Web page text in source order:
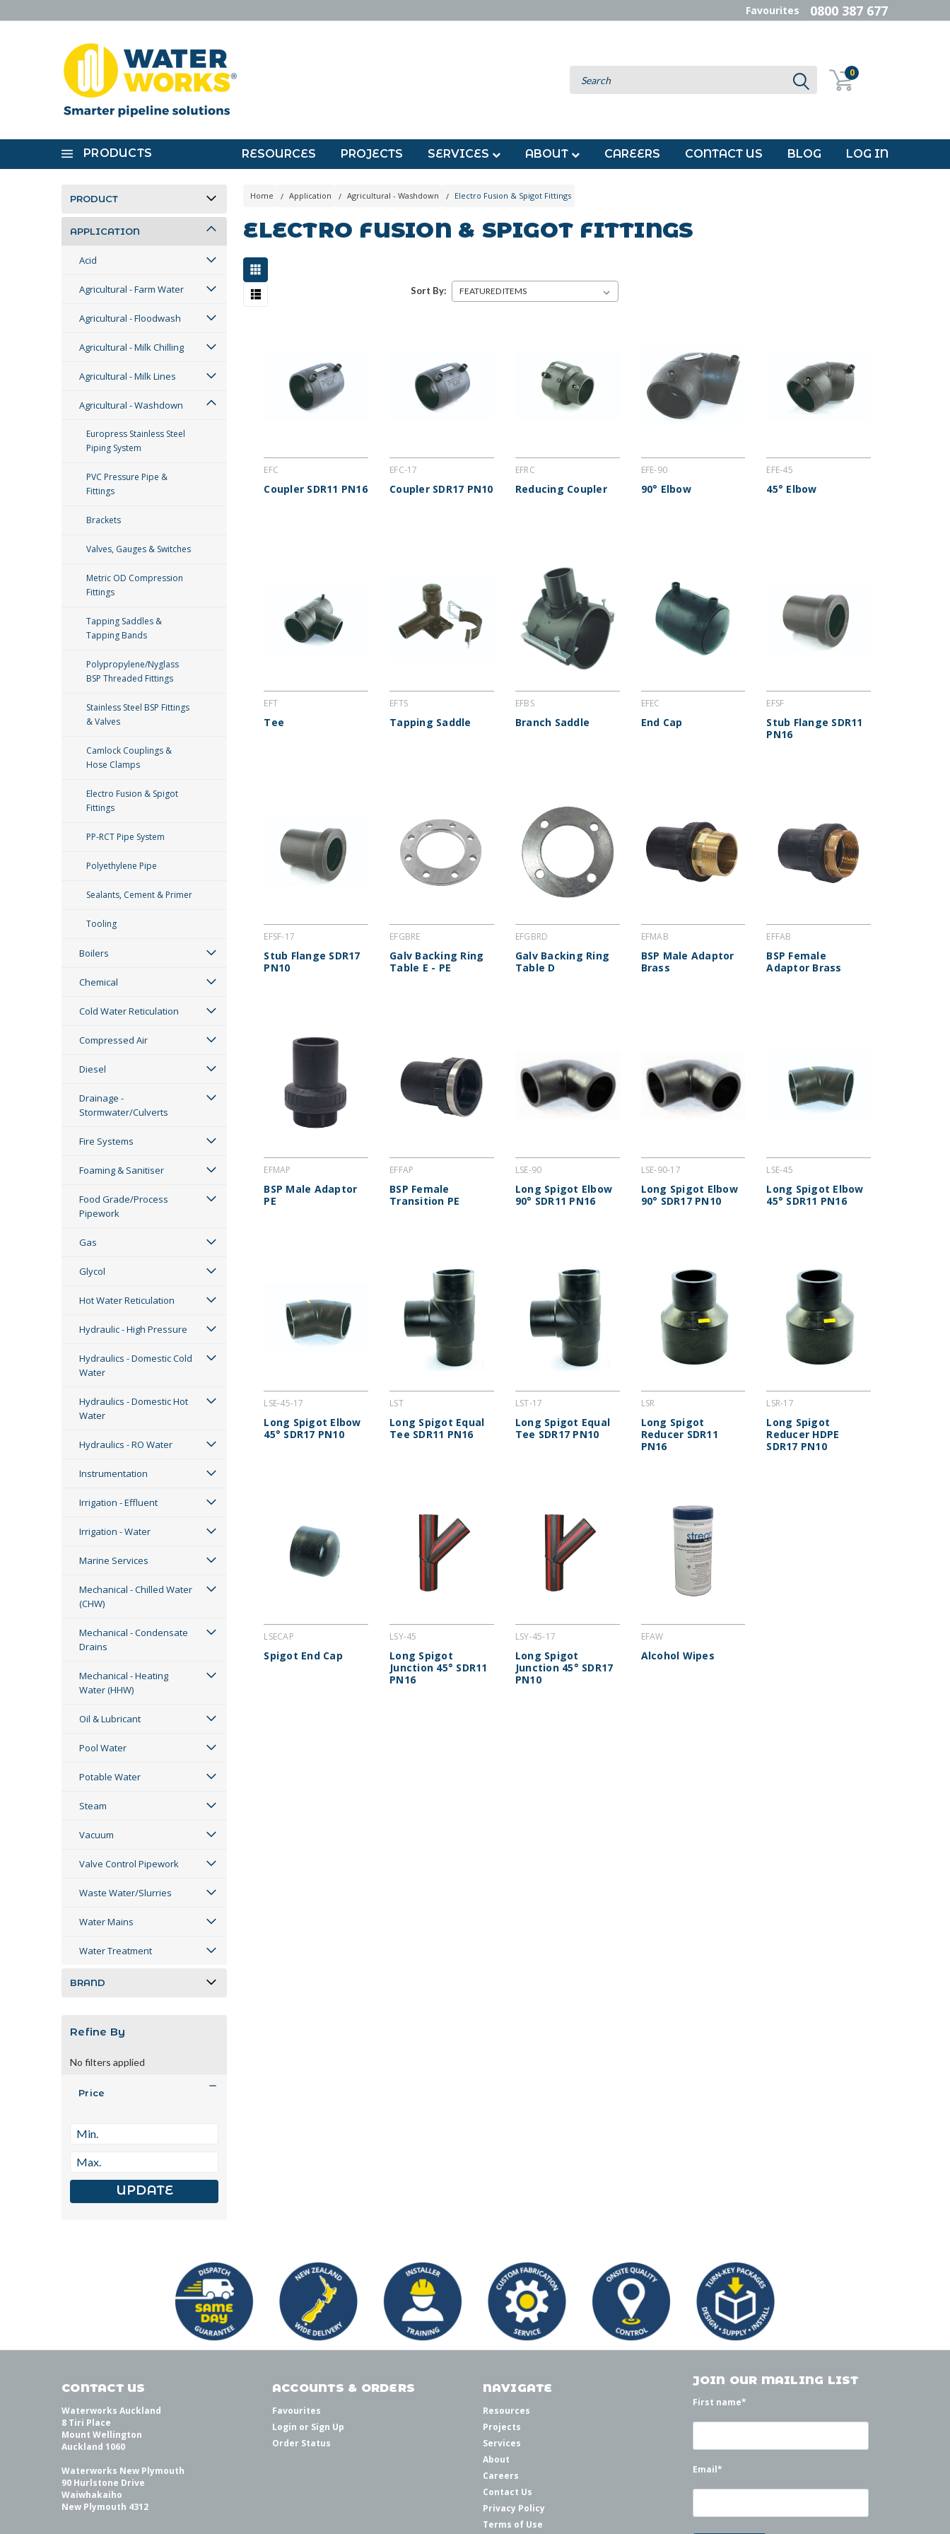
Favourites 0800 387 677
0
PRODUCTS RESOURCES PROJECTS SERVICES ABOUT CAREERS CONTACT US BLOG LOG IN
PRODUCT
APPLICATION
Acid
Agricultural - Farm Water
Agricultural - Floodwash
Agricultural - Milk Chilling
Agricultural - Milk Lines
Agricultural - Washdown
Europress Stainless Steel
Piping System
PVC Pressure Pipe &
Fittings
Brackets
Valves, Gauges & Switches
Metric OD Compression
Fittings
Tapping Saddles &
Tapping Bands
Polypropylene/Nyglass
BSP Threaded Fittings
Stainless Steel BSP Fittings
& Valves
Camlock Couplings &
Hose Clamps
Electro Fusion & Spigot
Fittings
PP-RCT Pipe System
Polyethylene Pipe
Sealants, Cement & Primer
Tooling
Boilers
Chemical
Cold Water Reticulation
Compressed Air
Diesel
Drainage -
Stormwater/Culverts
Fire Systems
Foaming & Sanitiser
Food Grade/Process
Pipework
Gas
Glycol
Hot Water Reticulation
Hydraulic - High Pressure
Hydraulics - Domestic Cold
Water
Hydraulics - Domestic Hot
Water
Hydraulics - RO Water
Instrumentation
Irrigation - Effluent
Irrigation - Water
Marine Services
Mechanical - Chilled Water
(CHW)
Mechanical - Condensate
Drains
Mechanical - Heating
Water (HHW)
Oil & Lubricant
Pool Water
Potable Water
Steam
Vacuum
Valve Control Pipework
Waste Water/Slurries
Water Mains
Water Treatment
BRAND
Refine By
No filters applied
Price
UPDATE
Home Application Agricultural - Washdown Electro Fusion & Spigot Fittings
ELECTRO FUSION & SPIGOT FITTINGS
Sort By:
EFC
Coupler SDR11 PN16
EFC-17
Coupler SDR17 PN10
EFRC
Reducing Coupler
EFE-90
90° Elbow
EFE-45
45° Elbow
EFT
Tee
EFTS
Tapping Saddle
EFBS
Branch Saddle
EFEC
End Cap
EFSF
Stub Flange SDR11
PN16
EFSF-17
Stub Flange SDR17
PN10
EFGBRE
Galv Backing Ring
Table E - PE
EFGBRD
Galv Backing Ring
Table D
EFMAB
BSP Male Adaptor
Brass
EFFAB
BSP Female
Adaptor Brass
EFMAP
BSP Male Adaptor
PE
EFFAP
BSP Female
Transition PE
LSE-90
Long Spigot Elbow
90° SDR11 PN16
LSE-90-17
Long Spigot Elbow
90° SDR17 PN10
LSE-45
Long Spigot Elbow
45° SDR11 PN16
LSE-45-17
Long Spigot Elbow
45° SDR17 PN10
LST
Long Spigot Equal
Tee SDR11 PN16
LST-17
Long Spigot Equal
Tee SDR17 PN10
LSR
Long Spigot
Reducer SDR11
PN16
LSR-17
Long Spigot
Reducer HDPE
SDR17 PN10
LSECAP
Spigot End Cap
LSY-45
Long Spigot
Junction 45° SDR11
PN16
LSY-45-17
Long Spigot
Junction 45° SDR17
PN10
EFAW
Alcohol Wipes
CONTACT US
Waterworks Auckland
8 Tiri Place
Mount Wellington
Auckland 1060
Waterworks New Plymouth
90 Hurlstone Drive
Waiwhakaiho
New Plymouth 4312
ACCOUNTS & ORDERS
Favourites
Login or Sign Up
Order Status
NAVIGATE
Resources
Projects
Services
About
Careers
Contact Us
Privacy Policy
Terms of Use
JOIN OUR MAILING LIST
First name*
Email*